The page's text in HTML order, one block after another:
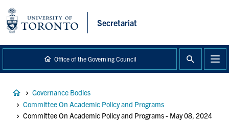
content
Secretariat
Office of the Governing Council
BreadcrumbGovernance Bodies
Committee On Academic Policy and Programs
Committee On Academic Policy and Programs - May 08, 2024